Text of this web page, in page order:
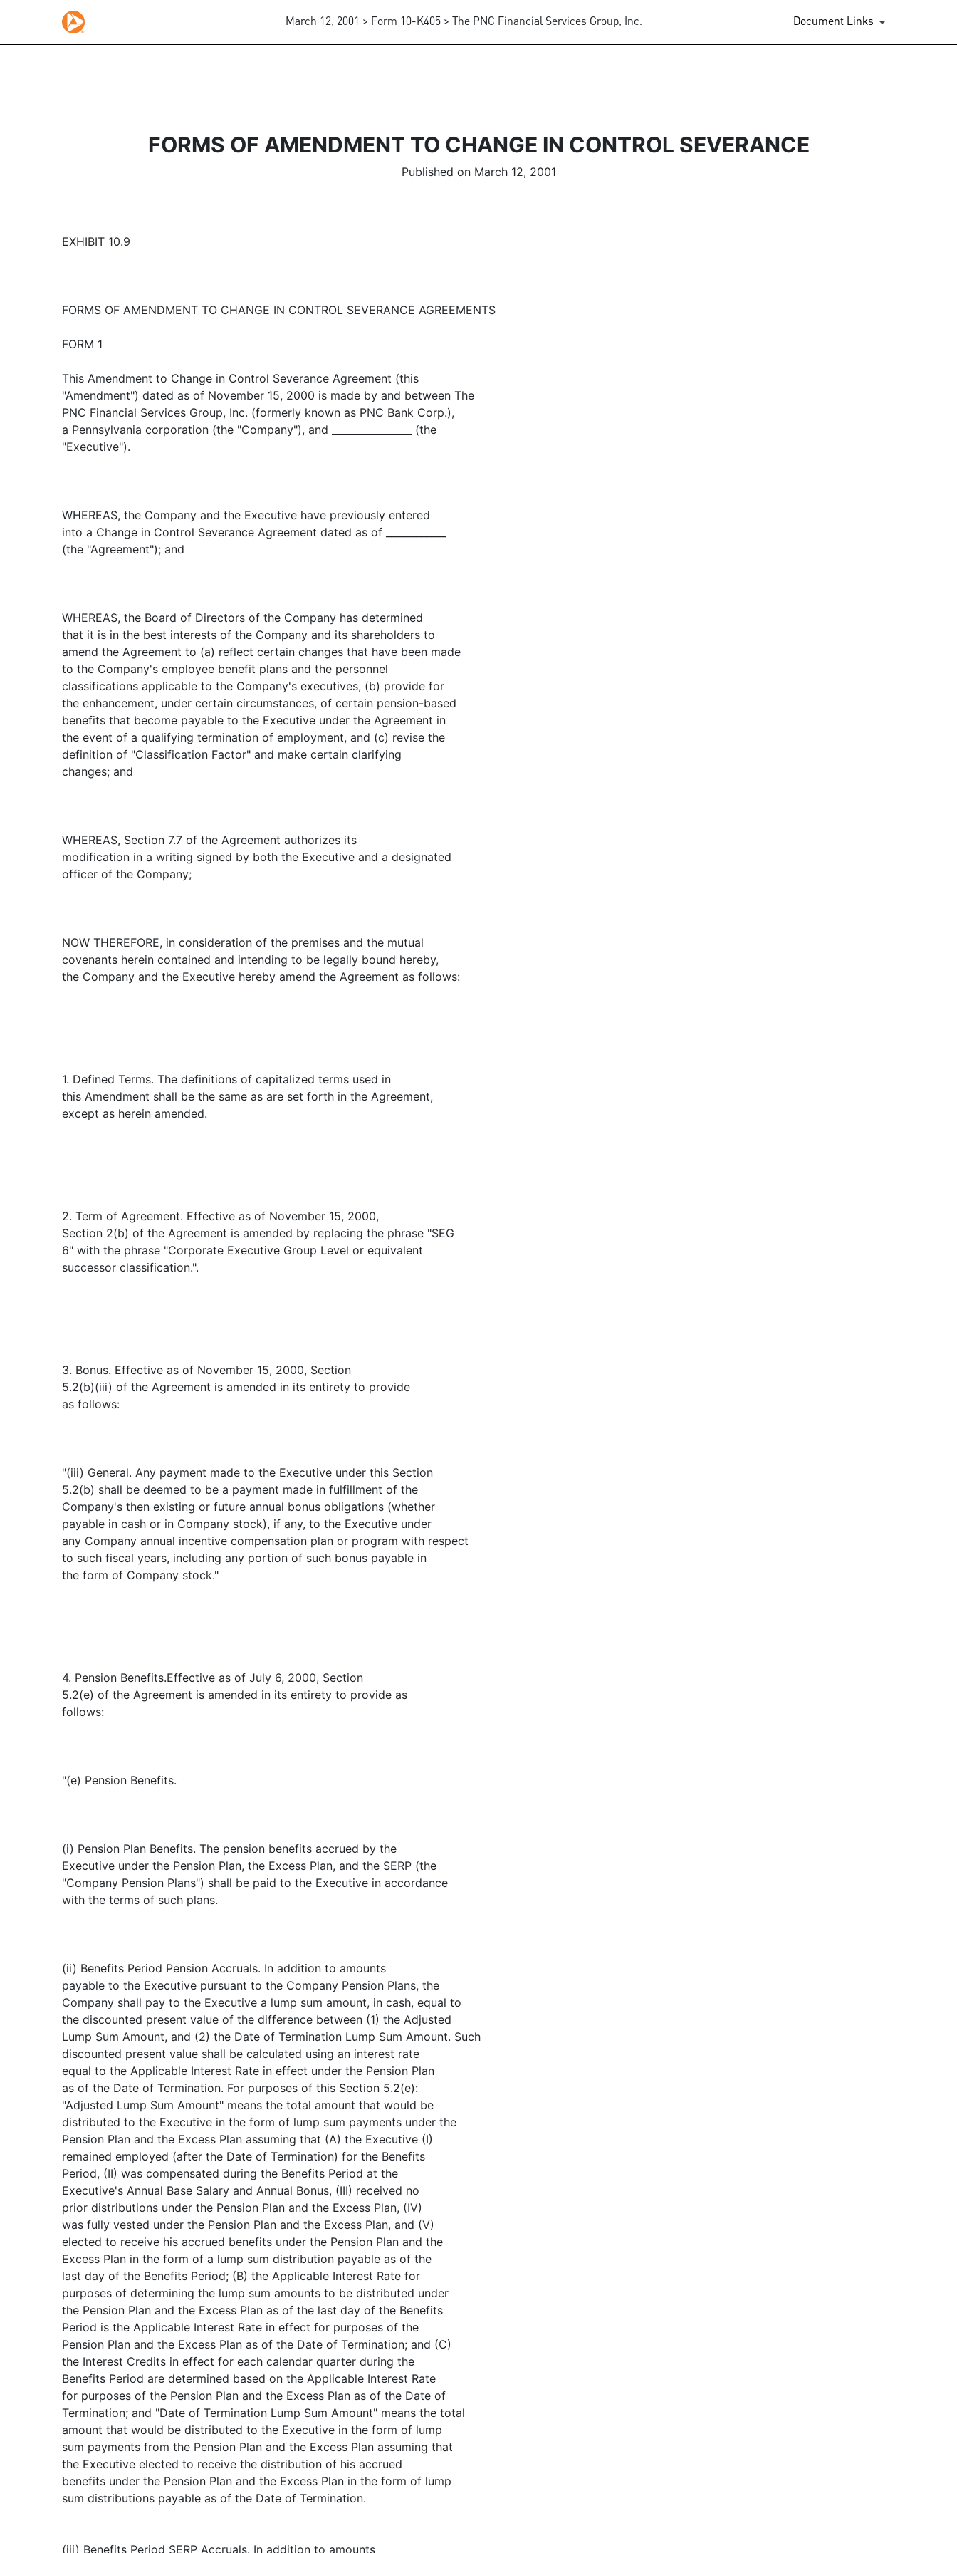
March 12, 2001 > Form 10-K405 > The PNC Financial Services Group, Inc. Document Links
FORMS OF AMENDMENT TO CHANGE IN CONTROL SEVERANCE
Published on March 12, 2001
EXHIBIT 10.9
FORMS OF AMENDMENT TO CHANGE IN CONTROL SEVERANCE AGREEMENTS
FORM 1
This Amendment to Change in Control Severance Agreement (this
"Amendment") dated as of November 15, 2000 is made by and between The
PNC Financial Services Group, Inc. (formerly known as PNC Bank Corp.),
a Pennsylvania corporation (the "Company"), and ________________ (the
"Executive").
WHEREAS, the Company and the Executive have previously entered
into a Change in Control Severance Agreement dated as of ____________
(the "Agreement"); and
WHEREAS, the Board of Directors of the Company has determined
that it is in the best interests of the Company and its shareholders to
amend the Agreement to (a) reflect certain changes that have been made
to the Company's employee benefit plans and the personnel
classifications applicable to the Company's executives, (b) provide for
the enhancement, under certain circumstances, of certain pension-based
benefits that become payable to the Executive under the Agreement in
the event of a qualifying termination of employment, and (c) revise the
definition of "Classification Factor" and make certain clarifying
changes; and
WHEREAS, Section 7.7 of the Agreement authorizes its
modification in a writing signed by both the Executive and a designated
officer of the Company;
NOW THEREFORE, in consideration of the premises and the mutual
covenants herein contained and intending to be legally bound hereby,
the Company and the Executive hereby amend the Agreement as follows:
1. Defined Terms. The definitions of capitalized terms used in
this Amendment shall be the same as are set forth in the Agreement,
except as herein amended.
2. Term of Agreement. Effective as of November 15, 2000,
Section 2(b) of the Agreement is amended by replacing the phrase "SEG
6" with the phrase "Corporate Executive Group Level or equivalent
successor classification.".
3. Bonus. Effective as of November 15, 2000, Section
5.2(b)(iii) of the Agreement is amended in its entirety to provide
as follows:
"(iii) General. Any payment made to the Executive under this Section
5.2(b) shall be deemed to be a payment made in fulfillment of the
Company's then existing or future annual bonus obligations (whether
payable in cash or in Company stock), if any, to the Executive under
any Company annual incentive compensation plan or program with respect
to such fiscal years, including any portion of such bonus payable in
the form of Company stock."
4. Pension Benefits.Effective as of July 6, 2000, Section
5.2(e) of the Agreement is amended in its entirety to provide as
follows:
"(e) Pension Benefits.
(i) Pension Plan Benefits. The pension benefits accrued by the
Executive under the Pension Plan, the Excess Plan, and the SERP (the
"Company Pension Plans") shall be paid to the Executive in accordance
with the terms of such plans.
(ii) Benefits Period Pension Accruals. In addition to amounts
payable to the Executive pursuant to the Company Pension Plans, the
Company shall pay to the Executive a lump sum amount, in cash, equal to
the discounted present value of the difference between (1) the Adjusted
Lump Sum Amount, and (2) the Date of Termination Lump Sum Amount. Such
discounted present value shall be calculated using an interest rate
equal to the Applicable Interest Rate in effect under the Pension Plan
as of the Date of Termination. For purposes of this Section 5.2(e):
"Adjusted Lump Sum Amount" means the total amount that would be
distributed to the Executive in the form of lump sum payments under the
Pension Plan and the Excess Plan assuming that (A) the Executive (I)
remained employed (after the Date of Termination) for the Benefits
Period, (II) was compensated during the Benefits Period at the
Executive's Annual Base Salary and Annual Bonus, (III) received no
prior distributions under the Pension Plan and the Excess Plan, (IV)
was fully vested under the Pension Plan and the Excess Plan, and (V)
elected to receive his accrued benefits under the Pension Plan and the
Excess Plan in the form of a lump sum distribution payable as of the
last day of the Benefits Period; (B) the Applicable Interest Rate for
purposes of determining the lump sum amounts to be distributed under
the Pension Plan and the Excess Plan as of the last day of the Benefits
Period is the Applicable Interest Rate in effect for purposes of the
Pension Plan and the Excess Plan as of the Date of Termination; and (C)
the Interest Credits in effect for each calendar quarter during the
Benefits Period are determined based on the Applicable Interest Rate
for purposes of the Pension Plan and the Excess Plan as of the Date of
Termination; and "Date of Termination Lump Sum Amount" means the total
amount that would be distributed to the Executive in the form of lump
sum payments from the Pension Plan and the Excess Plan assuming that
the Executive elected to receive the distribution of his accrued
benefits under the Pension Plan and the Excess Plan in the form of lump
sum distributions payable as of the Date of Termination.
(iii) Benefits Period SERP Accruals. In addition to amounts